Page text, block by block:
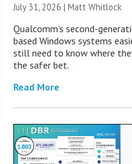
July 31, 2026 |Matt Whitlock
Qualcomm’s second-
based Windows systems
still need to know where
the safer bet.
Read More